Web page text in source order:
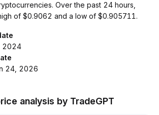
Over the past 24 hours,
of $0.9062 and a low of $0.905711.
2024
24, 2026
analysis by TradeGPT